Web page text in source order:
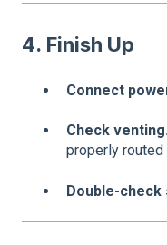
4. Finish Up
Connect
Check
properly routed
Double-check